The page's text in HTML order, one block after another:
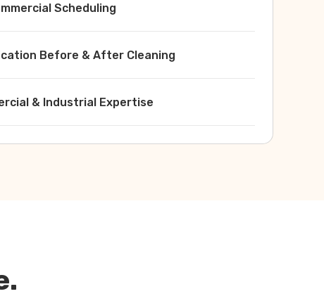
Scheduling
Before & After Cleaning
& Industrial Expertise